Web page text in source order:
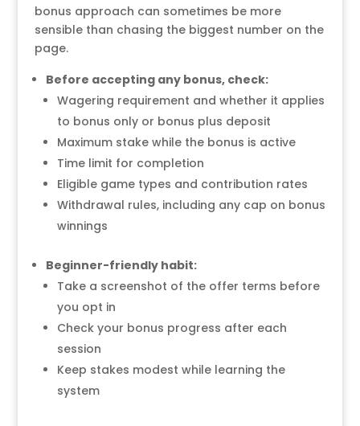
bonus approach can sometimes be more
sensible than chasing the biggest number on the
page.
Before accepting any bonus, check:
Wagering requirement and whether it applies
to bonus only or bonus plus deposit
Maximum stake while the bonus is active
Time limit for completion
Eligible game types and contribution rates
Withdrawal rules, including any cap on bonus
winnings
Beginner-friendly habit:
Take a screenshot of the offer terms before
you opt in
Check your bonus progress after each
session
Keep stakes modest while learning the
system